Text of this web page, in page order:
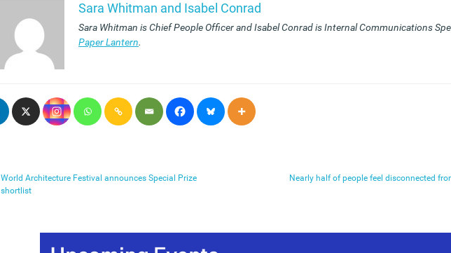
Sara Whitman and Isabel Conrad
Sara Whitman is Chief People Officer and Isabel Conrad is Internal Communications
Paper Lantern.
World Architecture Festival announces Special Prize
shortlist
Nearly half of people feel disconnected